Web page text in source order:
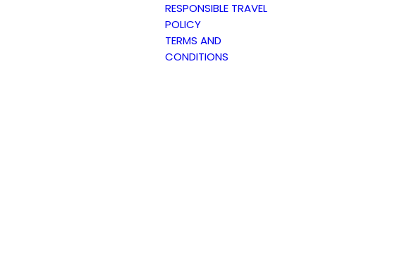
RESPONSIBLE TRAVEL
POLICY
TERMS AND
CONDITIONS